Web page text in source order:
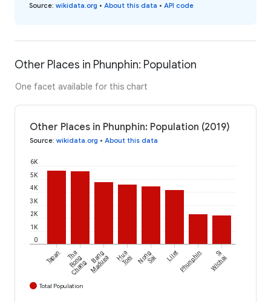
Source: wikidata.org • About this data • API code
Other Places in Phunphin: Population
One facet available for this chart
Other Places in Phunphin: Population (2019)
Source: wikidata.org • About this data
0
1K
2K
3K
4K
5K
6K
Tapan Tha
Rong
Chang
Bang
Maduea Hua
Toei NongSai Lilet Phunphin Si
Wichai
Total Population